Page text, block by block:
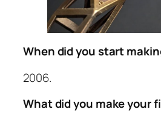
When did you start
2006.
What did you make your